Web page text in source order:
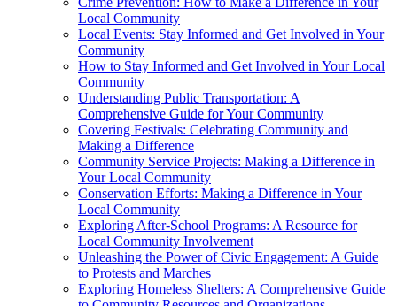
Local Community
Local Events: Stay Informed and Get Involved in Your
Community
How to Stay Informed and Get Involved in Your Local
Community
Understanding Public Transportation: A
Comprehensive Guide for Your Community
Covering Festivals: Celebrating Community and
Making a Difference
Community Service Projects: Making a Difference in
Your Local Community
Conservation Efforts: Making a Difference in Your
Local Community
Exploring After-School Programs: A Resource for
Local Community Involvement
Unleashing the Power of Civic Engagement: A Guide
to Protests and Marches
Exploring Homeless Shelters: A Comprehensive Guide